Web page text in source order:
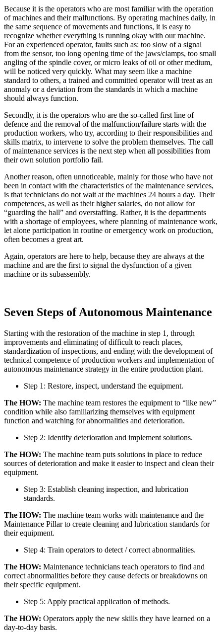
Because it is the operators who are most familiar with the operation
of machines and their malfunctions. By operating machines daily, in
the same sequence of movements and functions, it is easy to
recognize whether everything is running okay with our machine.
For an experienced operator, faults such as: too slow of a signal
from the sensor, too long opening time of the jaws/clamps, too small
angling of the spindle cover, or micro leaks of oil or other medium,
will be noticed very quickly. What may seem like a machine
standard to others, a trained and committed operator will treat as an
anomaly or a deviation from the standards in which a machine
should always function.
Secondly, it is the operators who are the so-called first line of
defence and the removal of the malfunction/failure starts with the
production workers, who try, according to their responsibilities and
skills matrix, to intervene to solve the problem themselves. The call
of maintenance services is the next step when all possibilities from
their own solution portfolio fail.
Another reason, often unnoticeable, mainly for those who have not
been in contact with the characteristics of the maintenance services,
is that technicians do not wait at the machines 24 hours a day. Their
competences, as well as their higher salaries, do not allow for
“guarding the hall” and overstaffing. Rather, it is the departments
with a shortage of employees, where planning of maintenance work,
let alone participation in routine or emergency work on production,
often becomes a great art.
Again, operators are here to help, because they are always at the
machine and are the first to signal the dysfunction of a given
machine or its subassembly.
Seven Steps of Autonomous Maintenance
Starting with the restoration of the machine in step 1, through
improvements and eliminating of difficult to reach places,
standardization of inspections, and ending with the development of
technical competence of production workers and implementation of
autonomous maintenance strategy in the entire production plant.
Step 1: Restore, inspect, understand the equipment.
The HOW: The machine team restores the equipment to “like new”
condition while also familiarizing themselves with equipment
function and watching for abnormalities and deterioration.
Step 2: Identify deterioration and implement solutions.
The HOW: The machine team puts solutions in place to reduce
sources of deterioration and make it easier to inspect and clean their
equipment.
Step 3: Establish cleaning inspection, and lubrication
standards.
The HOW: The machine team works with maintenance and the
Maintenance Pillar to create cleaning and lubrication standards for
their equipment.
Step 4: Train operators to detect / correct abnormalities.
The HOW: Maintenance technicians teach operators to find and
correct abnormalities before they cause defects or breakdowns on
their specific equipment.
Step 5: Apply practical application of methods.
The HOW: Operators apply the new skills they have learned on a
day-to-day basis.